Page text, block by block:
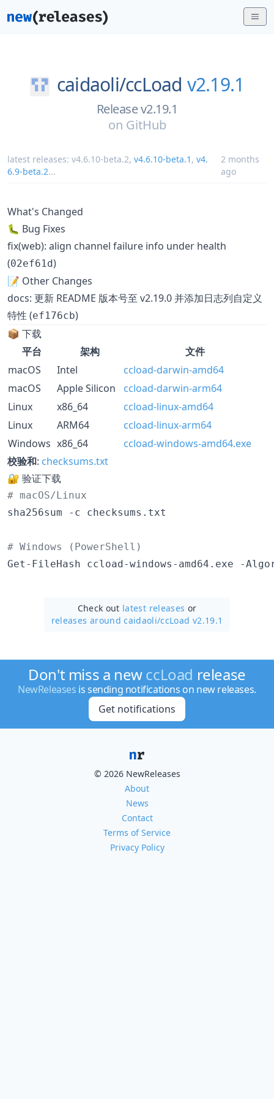
caidaoli/ccLoad v2.19.1
Release v2.19.1
on GitHub
latest releases: v4.6.10-beta.2, v4.6.10-beta.1 , v4.
6.9-beta.2...
2 months
ago
What's Changed
🐛 Bug Fixes
fix(web): align channel failure info under health
(02ef61d)
📝 Other Changes
docs: 更新 README 版本号至 v2.19.0 并添加日志列自定义
特性 (ef176cb)
📦 下载
平台
架构
文件
macOS
Intel
ccload-darwin-amd64
macOS
Apple Silicon
ccload-darwin-arm64
Linux
x86_64
ccload-linux-amd64
Linux
ARM64
ccload-linux-arm64
Windows x86_64
ccload-windows-amd64.exe
校验和: checksums.txt
🔐 验证下载
# macOS/Linux
sha256sum -c checksums.txt
# Windows (PowerShell)
Get-FileHash ccload-windows-amd64.exe -
Check out latest releases or
releases around caidaoli/ccLoad v2.19.1
Don't miss a newccLoad release
NewReleases is sending notifications on new releases.
Get notifications
© 2026 NewReleases
About
News
Contact
Terms of Service
Privacy Policy